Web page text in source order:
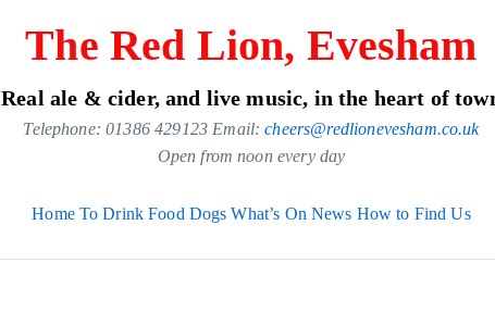
The Red Lion, Evesham
Real ale & cider, and live music, in the heart of
Telephone: 01386 429123 Email:cheers@redlionevesham.co.uk
Open from noon every day
Home To Drink Food Dogs What’s On News How to Find Us